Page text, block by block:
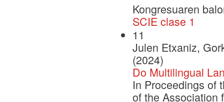
Kongresuaren
SCIE clase 1
11
Julen Etxaniz,
(2024)
Do Multilingual
In Proceedings of
of the Association